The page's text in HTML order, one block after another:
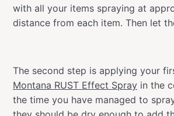
with all your items spraying at
distance from each item. Then let
The second step is applying your
Montana RUST Effect Spray in the
the time you have managed to